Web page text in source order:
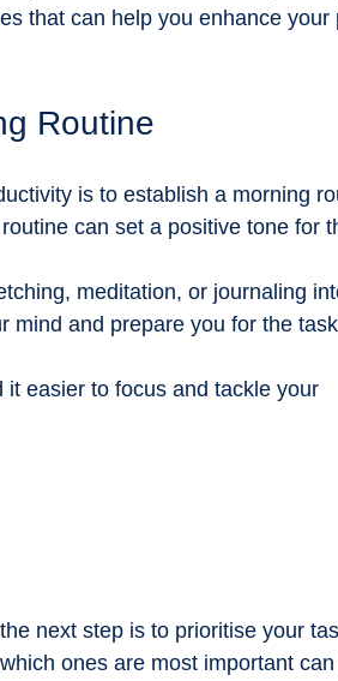
sponsorship for grassroots learning
that can help you enhance your
Routine
is to establish a morning
can set a positive tone for
meditation, or journaling
mind and prepare you for the
it easier to focus and tackle your
next step is to prioritise your
ones are most important